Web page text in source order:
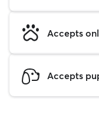
Accepts
Accepts